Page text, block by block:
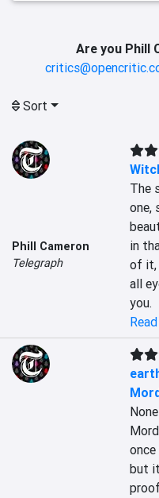
Are you Phill
Sort
Phill Cameron
Telegraph
The
one,
in
of it,
all
you.
but